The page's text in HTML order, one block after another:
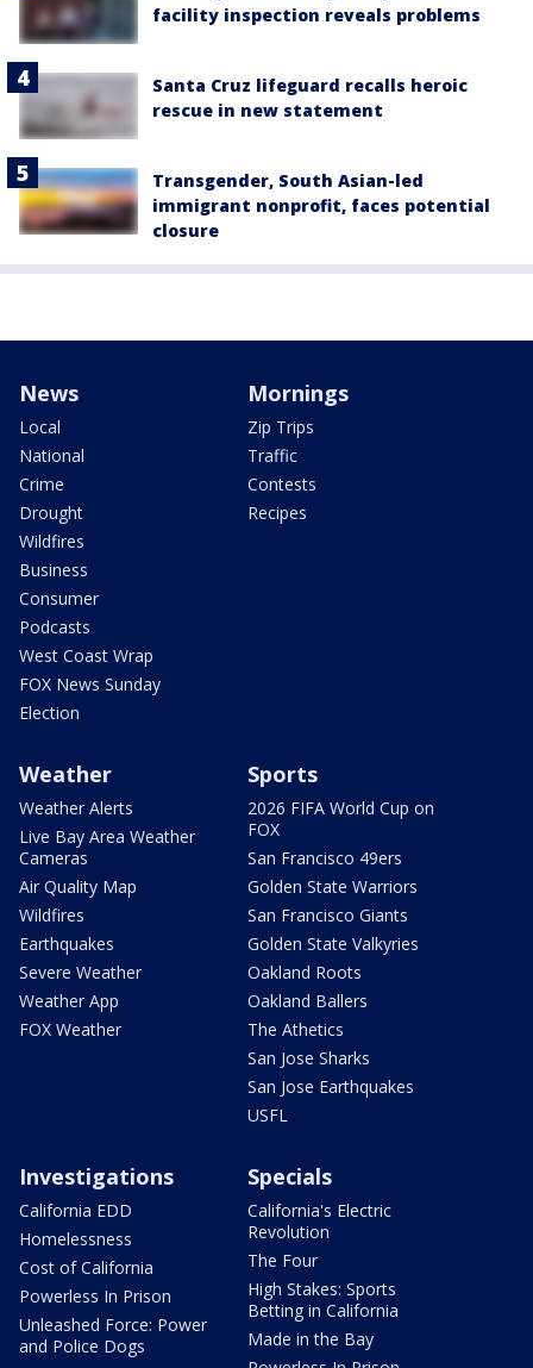
facility inspection reveals problems
Santa Cruz lifeguard recalls heroic
rescue in new statement
Transgender, South Asian-led
immigrant nonprofit, faces potential
closure
News
Local
National
Crime
Drought
Wildfires
Business
Consumer
Podcasts
West Coast Wrap
FOX News Sunday
Election
Mornings
Zip Trips
Traffic
Contests
Recipes
Weather
Weather Alerts
Live Bay Area Weather
Cameras
Air Quality Map
Wildfires
Earthquakes
Severe Weather
Weather App
FOX Weather
Sports
2026 FIFA World Cup on
FOX
San Francisco 49ers
Golden State Warriors
San Francisco Giants
Golden State Valkyries
Oakland Roots
Oakland Ballers
The Athetics
San Jose Sharks
San Jose Earthquakes
USFL
Investigations
California EDD
Homelessness
Cost of California
Powerless In Prison
Unleashed Force: Power
and Police Dogs
Specials
California's Electric
Revolution
The Four
High Stakes: Sports
Betting in California
Made in the Bay